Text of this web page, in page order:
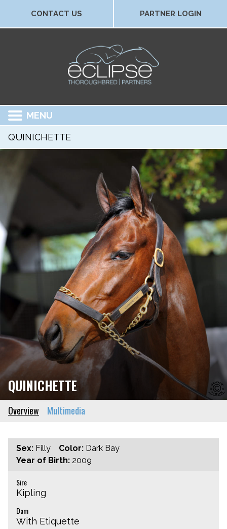
CONTACT US PARTNER LOGIN
MENU
QUINICHETTE
QUINICHETTE
Overview Multimedia
Sex: Filly Color: Dark Bay
Year of Birth: 2009
Sire
Kipling
Dam
With Etiquette